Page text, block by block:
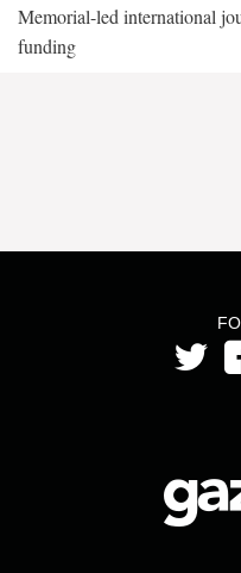
Memorial-led international
funding